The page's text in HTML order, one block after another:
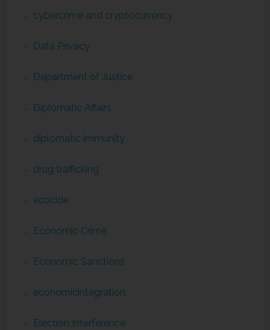
cybercrime and cryptocurrency
Data Privacy
Department of Justice
Diplomatic Affairs
diplomatic immunity
drug trafficking
ecocide
Economic Crime
Economic Sanctions
economicintegration
Election Interference